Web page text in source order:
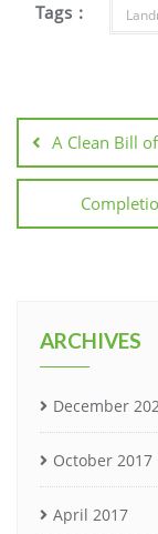
Tags :
A Clean Bill
ARCHIVES
December
October 2017
April 2017